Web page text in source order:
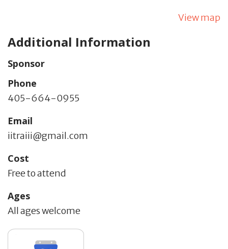
View map
Additional Information
Sponsor
Phone
405-664-0955
Email
iitraiii@gmail.com
Cost
Free to attend
Ages
All ages welcome